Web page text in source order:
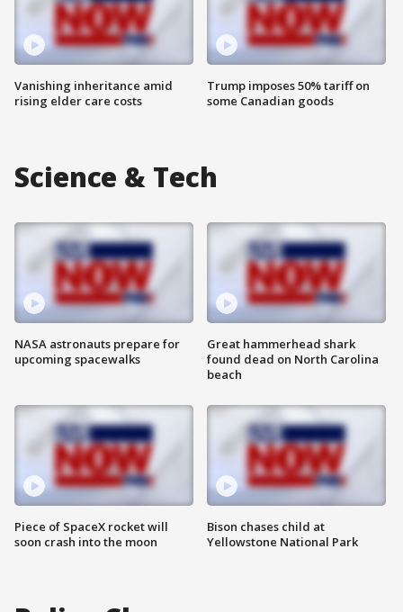
Vanishing inheritance amid
rising elder care costs
Trump imposes 50% tariff on
some Canadian goods
Science & Tech
NASA astronauts prepare for
upcoming spacewalks
Piece of SpaceX rocket will
soon crash into the moon
Great hammerhead shark
found dead on North Carolina
beach
Bison chases child at
Yellowstone National Park